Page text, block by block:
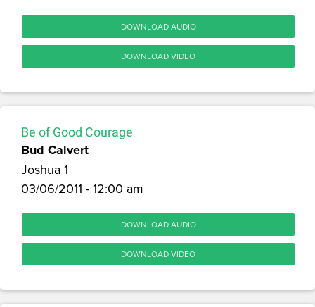
DOWNLOAD AUDIO
DOWNLOAD VIDEO
Be of Good Courage
Bud Calvert
Joshua 1
03/06/2011 - 12:00 am
DOWNLOAD AUDIO
DOWNLOAD VIDEO